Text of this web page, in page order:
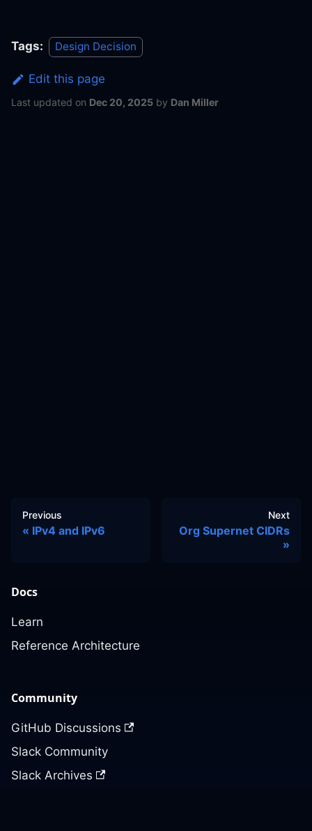
Tags: Design Decision
Edit this page
Last updated on Dec 20, 2025 by Dan Miller
Previous
IPv4 and IPv6
Next
Org Supernet CIDRs
Docs
Learn
Reference Architecture
Community
GitHub Discussions
Slack Community
Slack Archives